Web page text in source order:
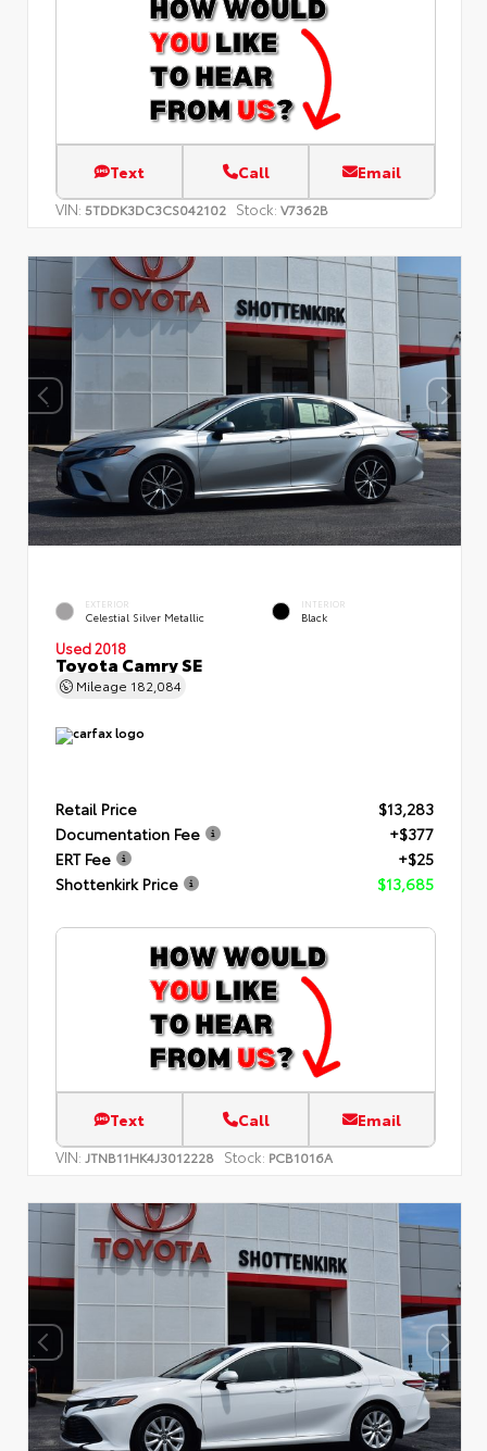
Text Call Email
VIN: 5TDDK3DC3CS042102 Stock: V7362B
EXTERIOR
Celestial Silver Metallic
INTERIOR
Black
Used 2018
Toyota Camry SE
Mileage 182,084
Retail Price
$13,283
Documentation Fee
+$377
ERT Fee
+$25
Shottenkirk Price
$13,685
Text Call Email
VIN: JTNB11HK4J3012228 Stock: PCB1016A